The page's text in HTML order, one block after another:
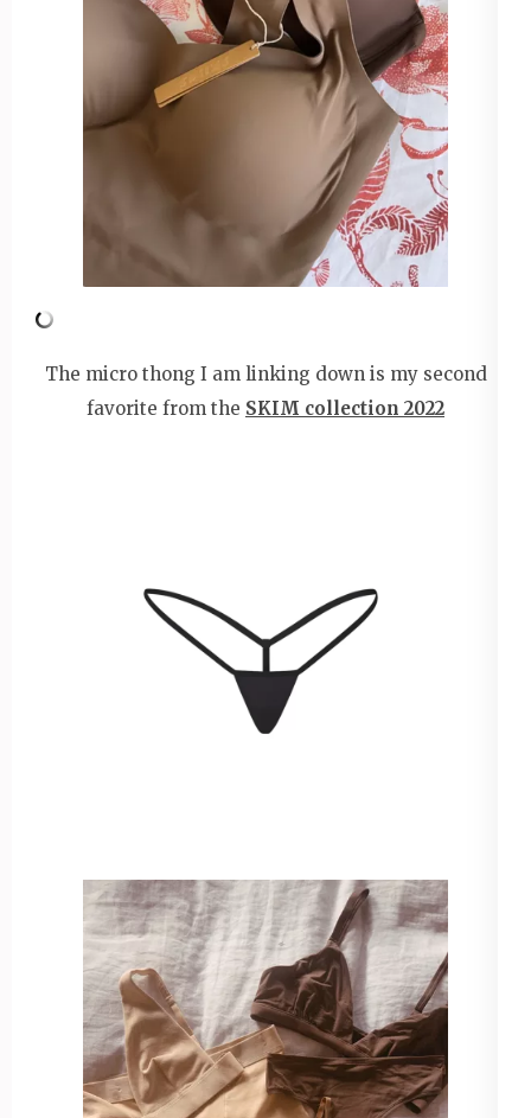
The micro thong I am linking down is my second
favorite from the SKIM collection 2022